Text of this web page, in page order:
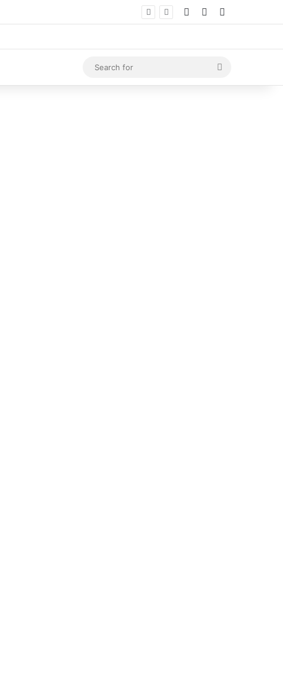
Log InRandom Article
for